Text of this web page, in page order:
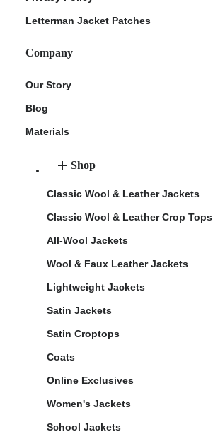
Letterman Jacket Patches
Company
Our Story
Blog
Materials
Shop
Classic Wool & Leather Jackets
Classic Wool & Leather Crop Tops
All-Wool Jackets
Wool & Faux Leather Jackets
Lightweight Jackets
Satin Jackets
Satin Croptops
Coats
Online Exclusives
Women's Jackets
School Jackets